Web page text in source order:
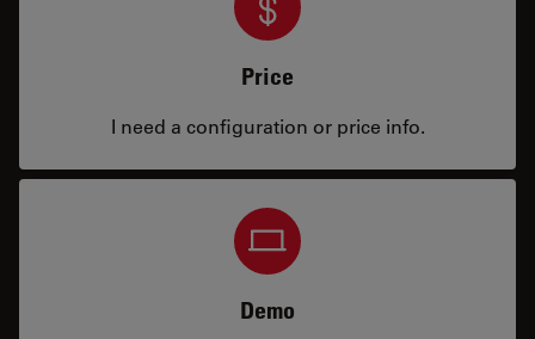
Price
I need a configuration or price info.
Demo